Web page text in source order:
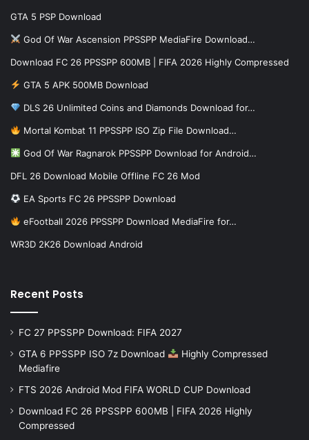
GTA 5 PSP Download
God Of War Ascension PPSSPP MediaFire Download…
Download FC 26 PPSSPP 600MB | FIFA 2026 Highly Compressed
GTA 5 APK 500MB Download
DLS 26 Unlimited Coins and Diamonds Download for…
Mortal Kombat 11 PPSSPP ISO Zip File Download…
God Of War Ragnarok PPSSPP Download for Android…
DFL 26 Download Mobile Offline FC 26 Mod
EA Sports FC 26 PPSSPP Download
eFootball 2026 PPSSPP Download MediaFire for…
WR3D 2K26 Download Android
Recent Posts
FC 27 PPSSPP Download: FIFA 2027
GTA 6 PPSSPP ISO 7z Download
Highly Compressed
Mediafire
FTS 2026 Android Mod FIFA WORLD CUP Download
Download FC 26 PPSSPP 600MB | FIFA 2026 Highly
Compressed